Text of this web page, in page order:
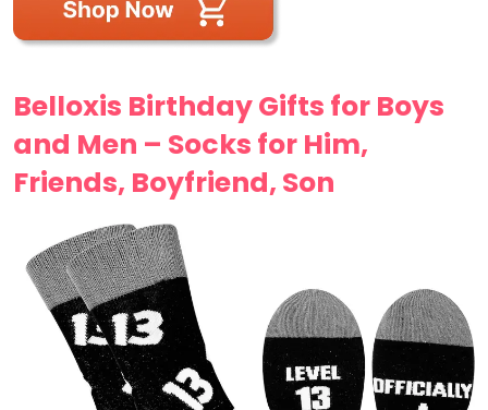
Belloxis Birthday Gifts for Boys
and Men – Socks for Him,
Friends, Boyfriend, Son